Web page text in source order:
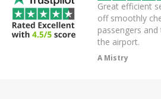
this evening to
always polite
on app,
Great efficient
off smoothly
passengers
the airport.
A Mistry